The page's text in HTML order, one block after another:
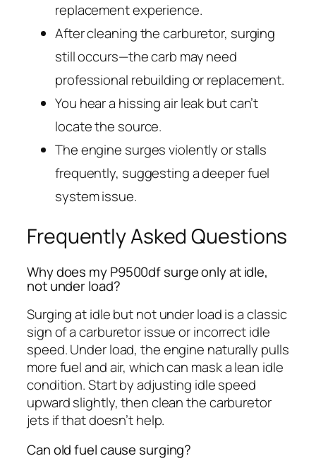
replacement experience.
After cleaning the carburetor, surging
still occurs—the carb may need
professional rebuilding or replacement.
You hear a hissing air leak but can’t
locate the source.
The engine surges violently or stalls
frequently, suggesting a deeper fuel
system issue.
Frequently Asked Questions
Why does my P9500df surge only at idle,
not under load?
Surging at idle but not under load is a classic
sign of a carburetor issue or incorrect idle
speed. Under load, the engine naturally pulls
more fuel and air, which can mask a lean idle
condition. Start by adjusting idle speed
upward slightly, then clean the carburetor
jets if that doesn’t help.
Can old fuel cause surging?